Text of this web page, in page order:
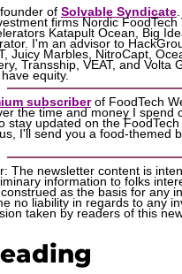
of Solvable Syndicate
firms Nordic
Katapult Ocean, Big
I'm an advisor to
Juicy Marbles, NitroCapt,
Transship, VEAT, and Volta
equity.
subscriber of FoodTech
the time and money I spend
stay updated on the FoodTech
I'll send you a food-themed
The newsletter content is
information to folks
as the basis for any
no liability in regards to any
taken by readers of this